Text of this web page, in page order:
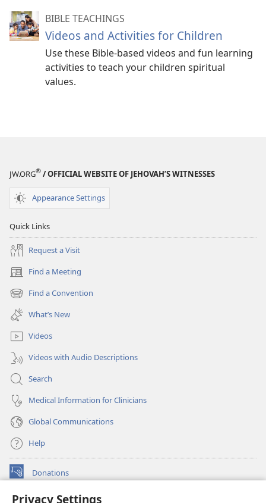
Privacy Settings
BIBLE TEACHINGS
Videos and Activities for Children
Use these Bible-based videos and fun learning
activities to teach your children spiritual
values.
JW.ORG® / OFFICIAL WEBSITE OF JEHOVAH’S WITNESSES
Appearance Settings
Quick Links
Request a Visit
Find a Meeting
(opens
new
window)
Find a Convention
(opens
new
window)
What’s New
Videos
Videos with Audio Descriptions
Search
Medical Information for Clinicians
Global Communications
Help
Donations
(opens
window)